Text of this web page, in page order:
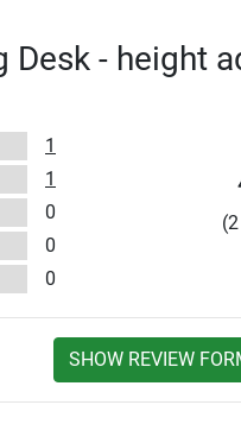
Desk - height
1
1
0
0
0
SHOW REVIEW